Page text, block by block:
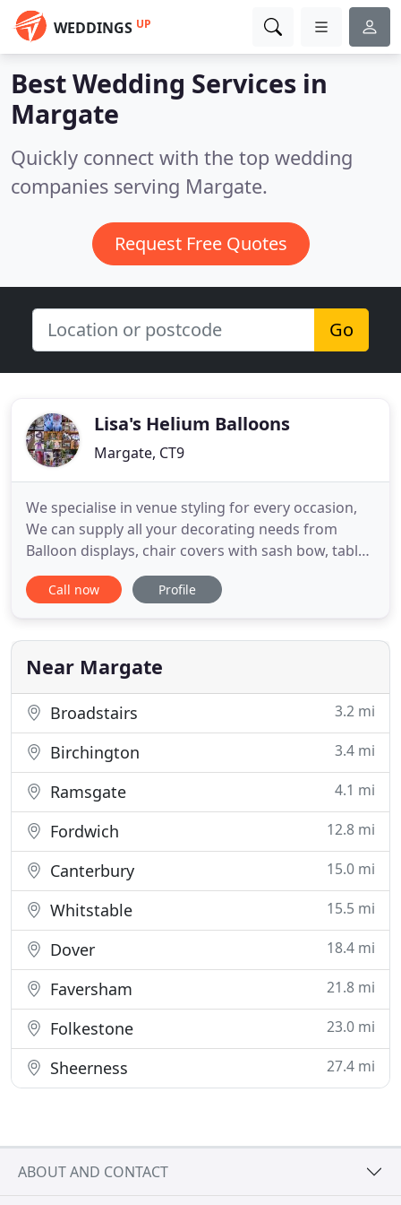
WEDDINGS UP
Best Wedding Services in
Margate
Quickly connect with the top wedding
companies serving Margate.
Request Free Quotes
Go
Lisa's Helium Balloons
Margate, CT9
We specialise in venue styling for every occasion,
We can supply all your decorating needs from
Balloon displays, chair covers with sash bow, table
centre pieces, post box hire to seating plans plus
lots more. As you can see, we can provide a
Weddings / Parties & Events - We don't just do
balloons! Also visit
Call now Profile
Near Margate
Broadstairs 3.2 mi
Birchington 3.4 mi
Ramsgate 4.1 mi
Fordwich 12.8 mi
Canterbury 15.0 mi
Whitstable 15.5 mi
Dover 18.4 mi
Faversham 21.8 mi
Folkestone 23.0 mi
Sheerness 27.4 mi
ABOUT AND CONTACT